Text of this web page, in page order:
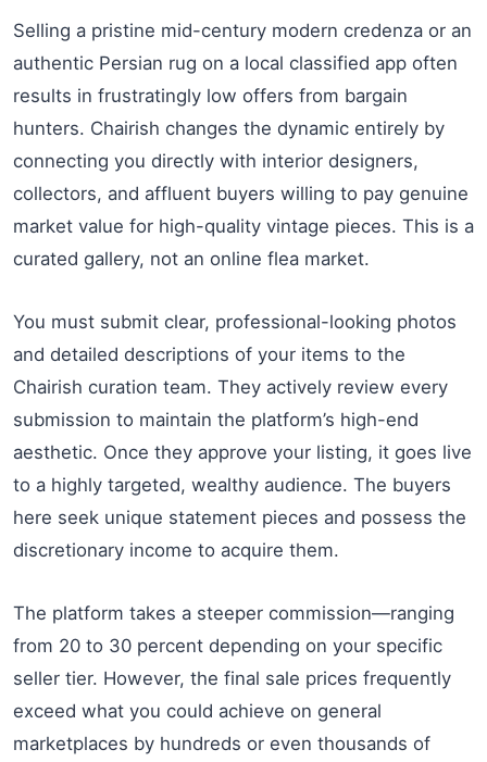
Selling a pristine mid-century modern credenza or an
authentic Persian rug on a local classified app often
results in frustratingly low offers from bargain
hunters. Chairish changes the dynamic entirely by
connecting you directly with interior designers,
collectors, and affluent buyers willing to pay genuine
market value for high-quality vintage pieces. This is a
curated gallery, not an online flea market.
You must submit clear, professional-looking photos
and detailed descriptions of your items to the
Chairish curation team. They actively review every
submission to maintain the platform’s high-end
aesthetic. Once they approve your listing, it goes live
to a highly targeted, wealthy audience. The buyers
here seek unique statement pieces and possess the
discretionary income to acquire them.
The platform takes a steeper commission—ranging
from 20 to 30 percent depending on your specific
seller tier. However, the final sale prices frequently
exceed what you could achieve on general
marketplaces by hundreds or even thousands of